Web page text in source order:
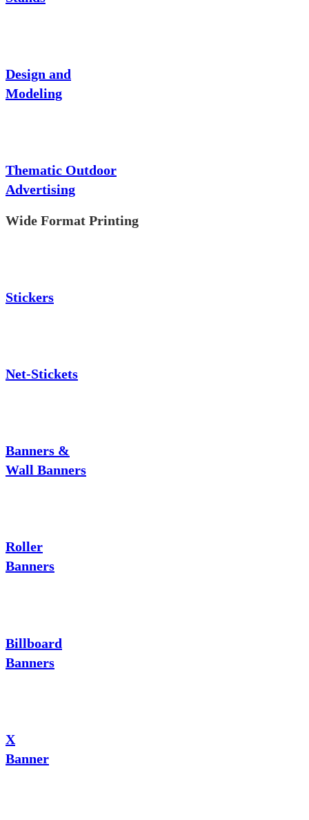
Design and
Modeling
Thematic Outdoor
Advertising
Wide Format Printing
Stickers
Net-Stickets
Banners &
Wall Banners
Roller
Banners
Billboard
Banners
X
Banner